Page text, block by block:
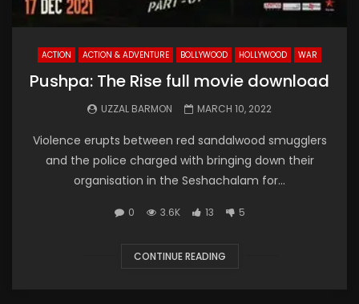
ACTION ACTION & ADVENTURE BOLLYWOOD HOLLYWOOD WAR
Pushpa: The Rise full movie download
UZZAL BARMON MARCH 10, 2022
Violence erupts between red sandalwood smugglers
and the police charged with bringing down their
organisation in the Seshachalam for...
0 3.6K 13 5
CONTINUE READING